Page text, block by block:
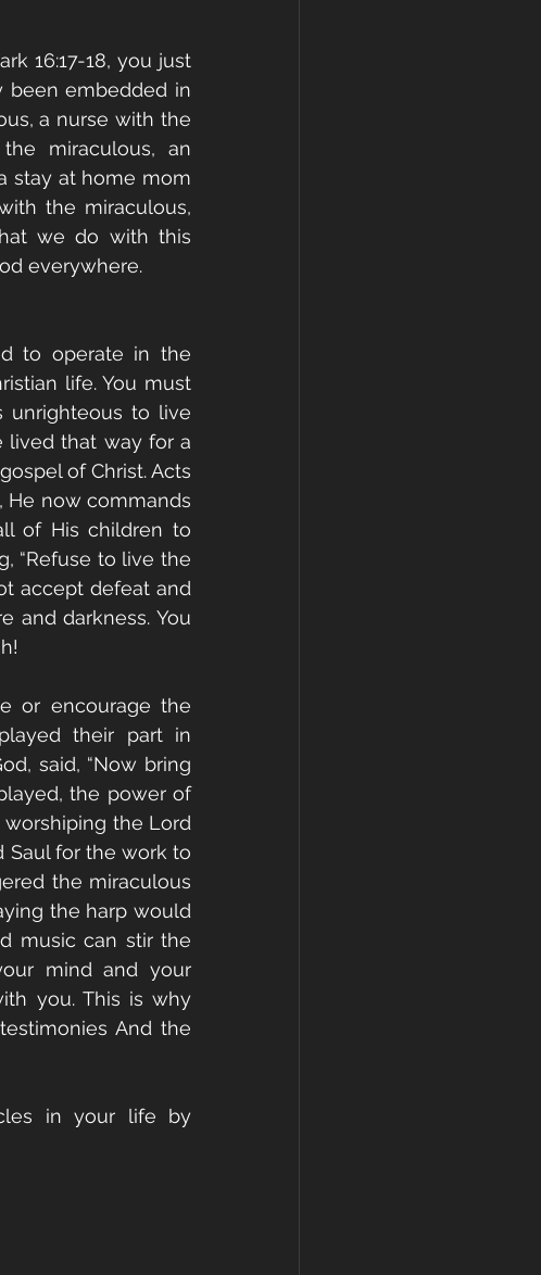
16:17-18, you just
been embedded in
a nurse with the
miraculous, an
stay at home mom
the miraculous,
we do with this
everywhere.
to operate in the
life. You must
unrighteous to live
lived that way for a
of Christ. Acts
He now commands
of His children to
“Refuse to live the
accept defeat and
and darkness. You
or encourage the
their part in
said, “Now bring
the power of
worshiping the Lord
Saul for the work to
the miraculous
the harp would
music can stir the
mind and your
you. This is why
And the
in your life by